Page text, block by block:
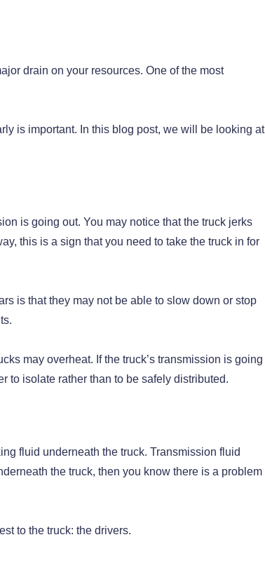
drain on your resources. One of the most
is important. In this blog post, we will be looking at
is going out. You may notice that the truck jerks
this is a sign that you need to take the truck in for
is that they may not be able to slow down or stop
may overheat. If the truck’s transmission is going
to isolate rather than to be safely distributed.
fluid underneath the truck. Transmission fluid
the truck, then you know there is a problem
to the truck: the drivers.